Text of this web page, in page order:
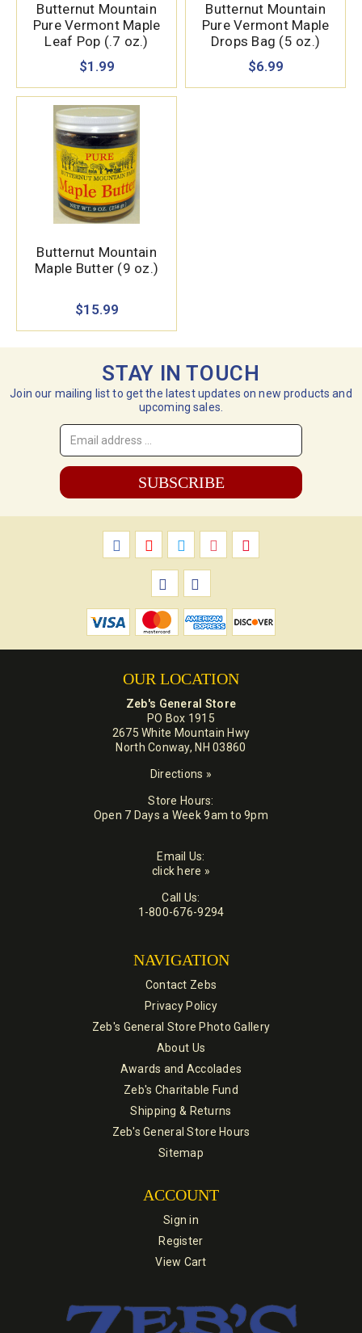
Butternut Mountain
Pure Vermont Maple
Leaf Pop (.7 oz.)
$1.99
Butternut Mountain
Pure Vermont Maple
Drops Bag (5 oz.)
$6.99
Butternut Mountain
Maple Butter (9 oz.)
$15.99
STAY IN TOUCH
Join our mailing list to get the latest updates on new products and
upcoming sales.
Email
Address
*
OUR LOCATION
Zeb's General Store
PO Box 1915
2675 White Mountain Hwy
North Conway, NH 03860
Directions »
Store Hours:
Open 7 Days a Week 9am to 9pm
Email Us:
click here »
Call Us:
1-800-676-9294
NAVIGATION
Contact Zebs
Privacy Policy
Zeb's General Store Photo Gallery
About Us
Awards and Accolades
Zeb's Charitable Fund
Shipping & Returns
Zeb's General Store Hours
Sitemap
ACCOUNT
Sign in
Register
View Cart